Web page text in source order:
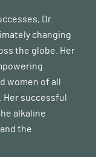
Dr.
changing
the globe. Her
women of all
successful
alkaline
the